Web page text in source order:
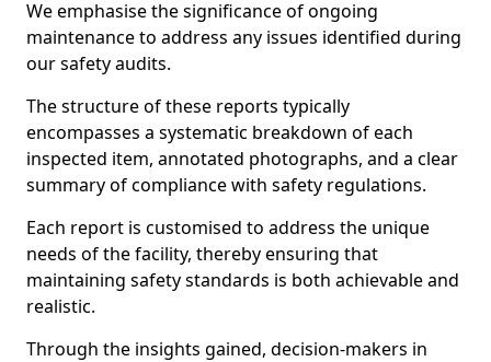
We emphasise the significance of ongoing
maintenance to address any issues identified during
our safety audits.
The structure of these reports typically
encompasses a systematic breakdown of each
inspected item, annotated photographs, and a clear
summary of compliance with safety regulations.
Each report is customised to address the unique
needs of the facility, thereby ensuring that
maintaining safety standards is both achievable and
realistic.
Through the insights gained, decision-makers in